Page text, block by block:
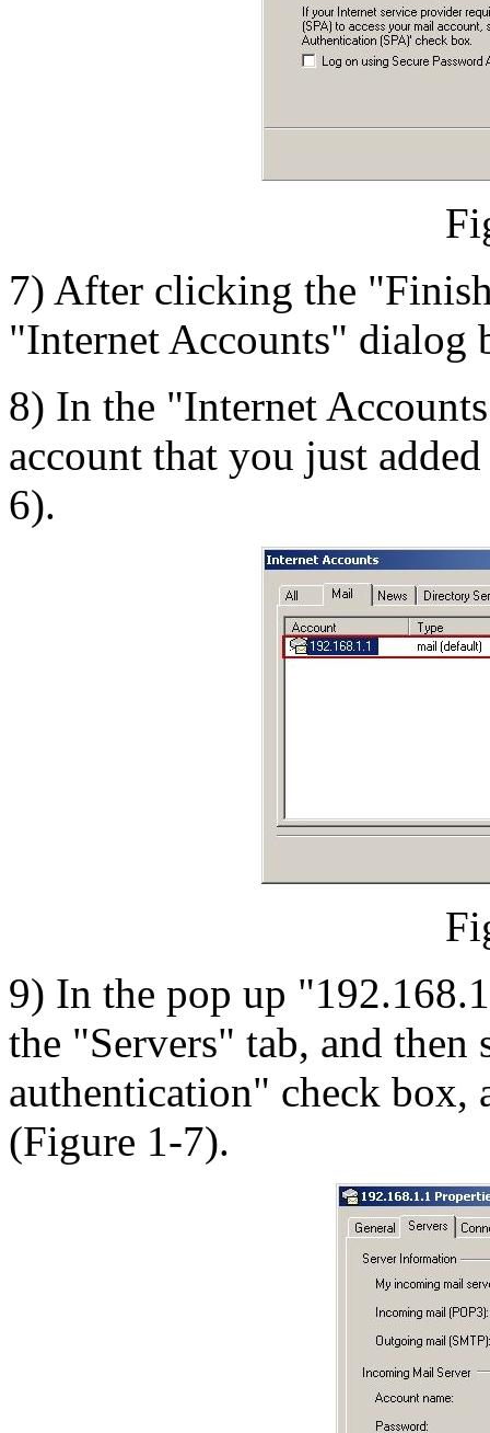
7) After clicking the
"Internet Accounts" dialog
8) In the "Internet
account that you just
6).
9) In the pop up
the "Servers" tab, and
authentication" check
(Figure 1-7).